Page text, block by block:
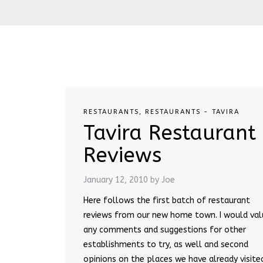
RESTAURANTS , RESTAURANTS - TAVIRA
Tavira Restaurant
Reviews
January 12, 2010 by Joe
Here follows the first batch of restaurant
reviews from our new home town. I would
any comments and suggestions for other
establishments to try, as well and second
opinions on the places we have already